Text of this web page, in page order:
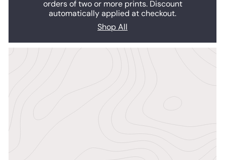
orders of two or more prints. Discount
automatically applied at checkout.
Shop All